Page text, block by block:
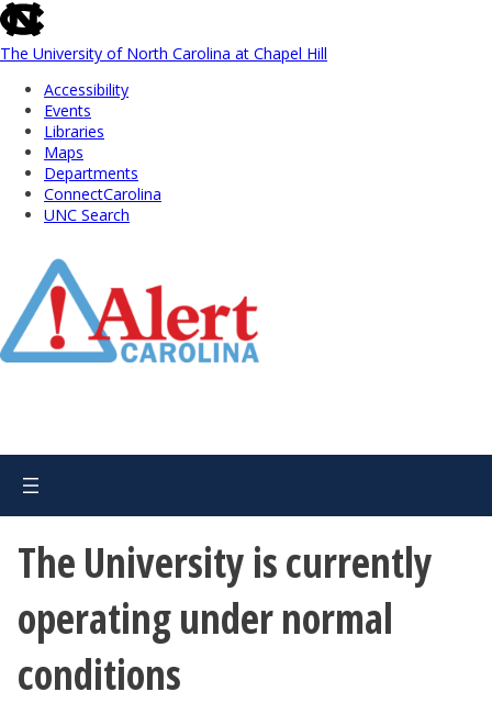
skip
to
the
global
utility
The University of North Carolina at Chapel Hill
Accessibility
Events
Libraries
Maps
Departments
ConnectCarolina
UNC Search
Main
The University is currently
operating under normal
conditions